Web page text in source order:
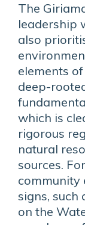
The
leadership
also
elements
deep-
which is
rigorous
natural
sources.
community
signs, such
on the